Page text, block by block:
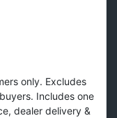
only. Excludes
Includes one
dealer delivery &